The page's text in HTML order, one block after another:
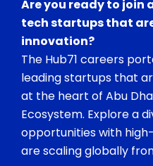
Are you ready to join
tech startups that
innovation?
The Hub71 careers
leading startups that
at the heart of Abu
Ecosystem. Explore a
opportunities with
are scaling globally